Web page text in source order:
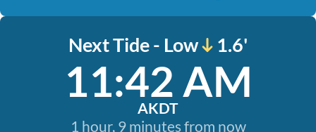
Next Tide - Low 1.6'
11:42 AM
AKDT
1 hour, 9 minutes from now